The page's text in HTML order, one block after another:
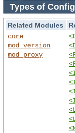
Types of
Related Modules
core
mod_version
mod_proxy